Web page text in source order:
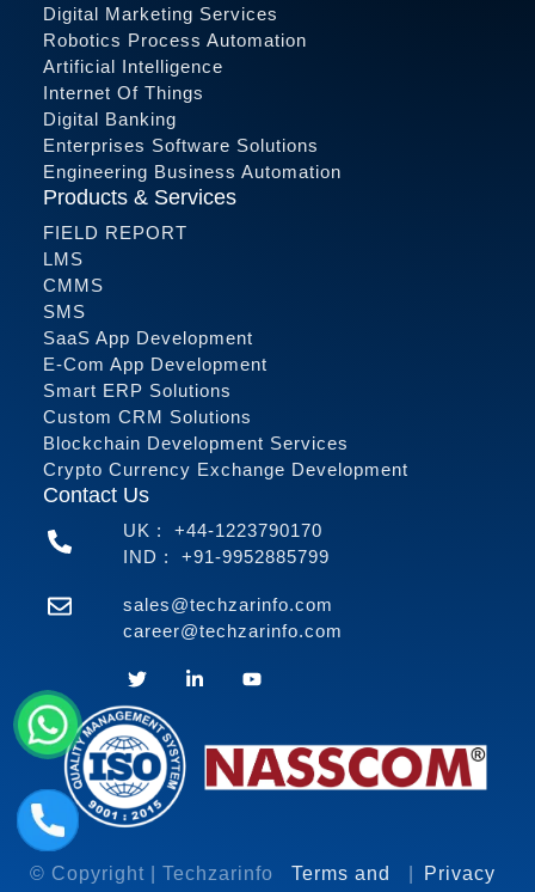
Digital Marketing Services
Robotics Process Automation
Artificial Intelligence
Internet Of Things
Digital Banking
Enterprises Software Solutions
Engineering Business Automation
Products & Services
FIELD REPORT
LMS
CMMS
SMS
SaaS App Development
E-Com App Development
Smart ERP Solutions
Custom CRM Solutions
Blockchain Development Services
Crypto Currency Exchange Development
Contact Us
UK : +44-1223790170
IND : +91-9952885799
sales@techzarinfo.com
career@techzarinfo.com
© Copyright | Techzarinfo
Terms and
Privacy